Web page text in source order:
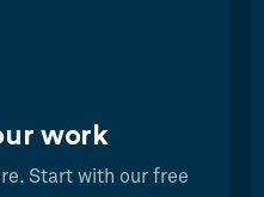
work
Start with our free